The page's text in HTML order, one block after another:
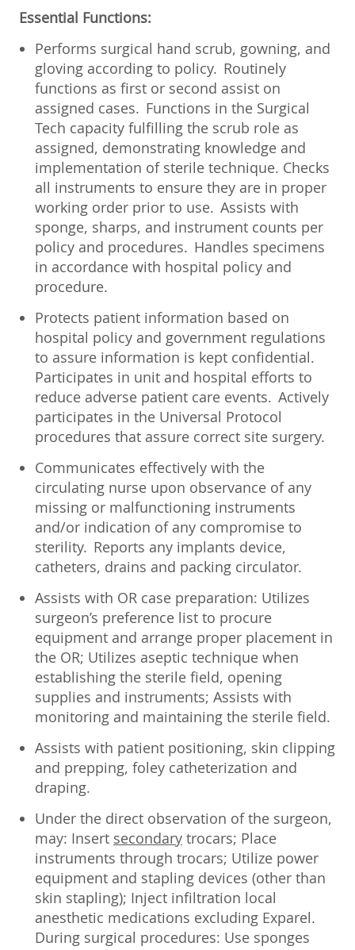
Essential Functions:
Performs surgical hand scrub, gowning, and
gloving according to policy. Routinely
functions as first or second assist on
assigned cases. Functions in the Surgical
Tech capacity fulfilling the scrub role as
assigned, demonstrating knowledge and
implementation of sterile technique. Checks
all instruments to ensure they are in proper
working order prior to use. Assists with
sponge, sharps, and instrument counts per
policy and procedures. Handles specimens
in accordance with hospital policy and
procedure.
Protects patient information based on
hospital policy and government regulations
to assure information is kept confidential.
Participates in unit and hospital efforts to
reduce adverse patient care events. Actively
participates in the Universal Protocol
procedures that assure correct site surgery.
Communicates effectively with the
circulating nurse upon observance of any
missing or malfunctioning instruments
and/or indication of any compromise to
sterility. Reports any implants device,
catheters, drains and packing circulator.
Assists with OR case preparation: Utilizes
surgeon’s preference list to procure
equipment and arrange proper placement in
the OR; Utilizes aseptic technique when
establishing the sterile field, opening
supplies and instruments; Assists with
monitoring and maintaining the sterile field.
Assists with patient positioning, skin clipping
and prepping, foley catheterization and
draping.
Under the direct observation of the surgeon,
may: Insert secondary trocars; Place
instruments through trocars; Utilize power
equipment and stapling devices (other than
skin stapling); Inject infiltration local
anesthetic medications excluding Exparel.
During surgical procedures: Use sponges